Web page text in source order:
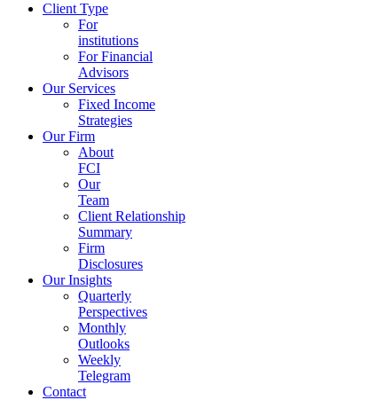
Client Type
For
institutions
For Financial
Advisors
Our Services
Fixed Income
Strategies
Our Firm
About
FCI
Our
Team
Client Relationship
Summary
Firm
Disclosures
Our Insights
Quarterly
Perspectives
Monthly
Outlooks
Weekly
Telegram
Contact